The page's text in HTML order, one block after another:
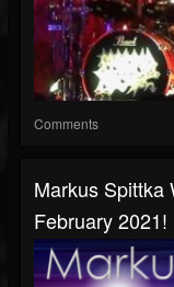
Comments
Markus Spittka
February 2021!